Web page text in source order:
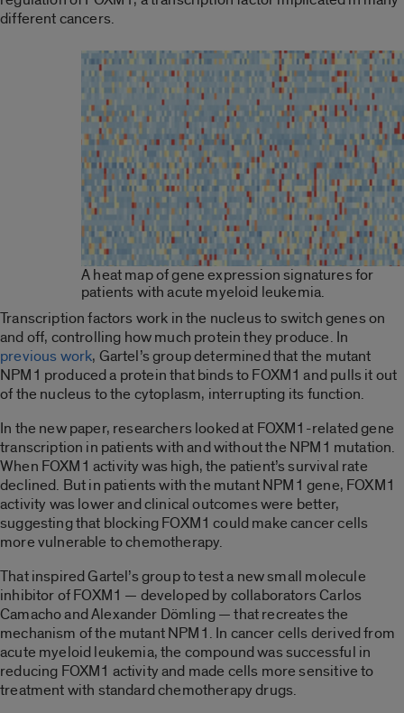
different cancers.
A heat map of gene expression signatures for
patients with acute myeloid leukemia.
Transcription factors work in the nucleus to switch genes on
and off, controlling how much protein they produce. In
previous work, Gartel’s group determined that the mutant
NPM1 produced a protein that binds to FOXM1 and pulls it out
of the nucleus to the cytoplasm, interrupting its function.
In the new paper, researchers looked at FOXM1-related gene
transcription in patients with and without the NPM1 mutation.
When FOXM1 activity was high, the patient’s survival rate
declined. But in patients with the mutant NPM1 gene, FOXM1
activity was lower and clinical outcomes were better,
suggesting that blocking FOXM1 could make cancer cells
more vulnerable to chemotherapy.
That inspired Gartel’s group to test a new small molecule
inhibitor of FOXM1 — developed by collaborators Carlos
Camacho and Alexander Dömling — that recreates the
mechanism of the mutant NPM1. In cancer cells derived from
acute myeloid leukemia, the compound was successful in
reducing FOXM1 activity and made cells more sensitive to
treatment with standard chemotherapy drugs.